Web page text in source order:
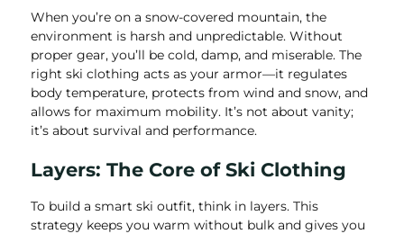
When you’re on a snow-covered mountain, the
environment is harsh and unpredictable. Without
proper gear, you’ll be cold, damp, and miserable. The
right ski clothing acts as your armor—it regulates
body temperature, protects from wind and snow, and
allows for maximum mobility. It’s not about vanity;
it’s about survival and performance.
Layers: The Core of Ski Clothing
To build a smart ski outfit, think in layers. This
strategy keeps you warm without bulk and gives you